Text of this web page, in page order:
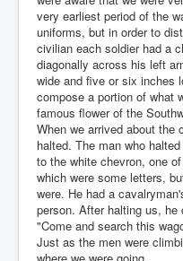
very earliest period of the
uniforms, but in order to
civilian each soldier had a
diagonally across his left
wide and five or six inches
compose a portion of what
famous flower of the
When we arrived about the
halted. The man who
to the white chevron, one
which were some letters,
were. He had a
person. After halting us,
"Come and search this
Just as the men were